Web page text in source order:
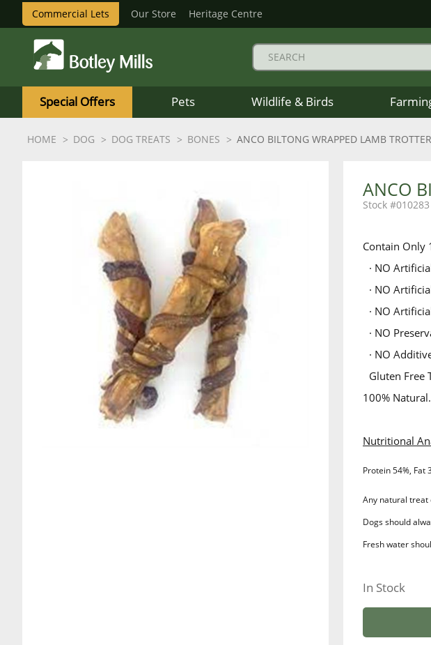
Commercial Lets Our Store Heritage Centre
Mills
Logo
Special Offers Pets Wildlife & Birds
HOME DOG DOG TREATS BONES ANCO BILTONG WRAPPED LAMB
ANCO
010283
Contain Only
· NO
· NO
· NO
· NO
· NO
Gluten Free
100%
Nutritional
Protein 54%, Fat
Any natural treat
Dogs should
Fresh water
In Stock